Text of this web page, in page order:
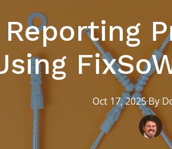
Oct 17, 2025·By